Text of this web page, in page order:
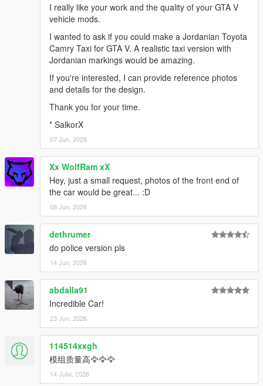
I really like your work and the quality of your GTA V
vehicle mods.
I wanted to ask if you could make a Jordanian Toyota
Camry Taxi for GTA V. A realistic taxi version with
Jordanian markings would be amazing.
If you're interested, I can provide reference photos
and details for the design.
Thank you for your time.
* SalkorX
07 Jun, 2026
Xx WolfRam xX
Hey, just a small request, photos of the front end of
the car would be great... :D
08 Jun, 2026
dethrumer
do police version pls
14 Jun, 2026
abdalla91
Incredible Car!
23 Jun, 2026
114514xxgh
模组质量高🦅🦅🦅
14 Julai, 2026